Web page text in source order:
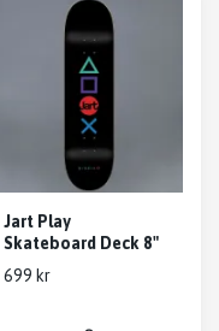
Jart Play
Skateboard Deck 8"
699 kr